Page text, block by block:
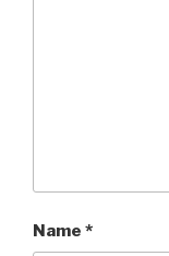
Name *